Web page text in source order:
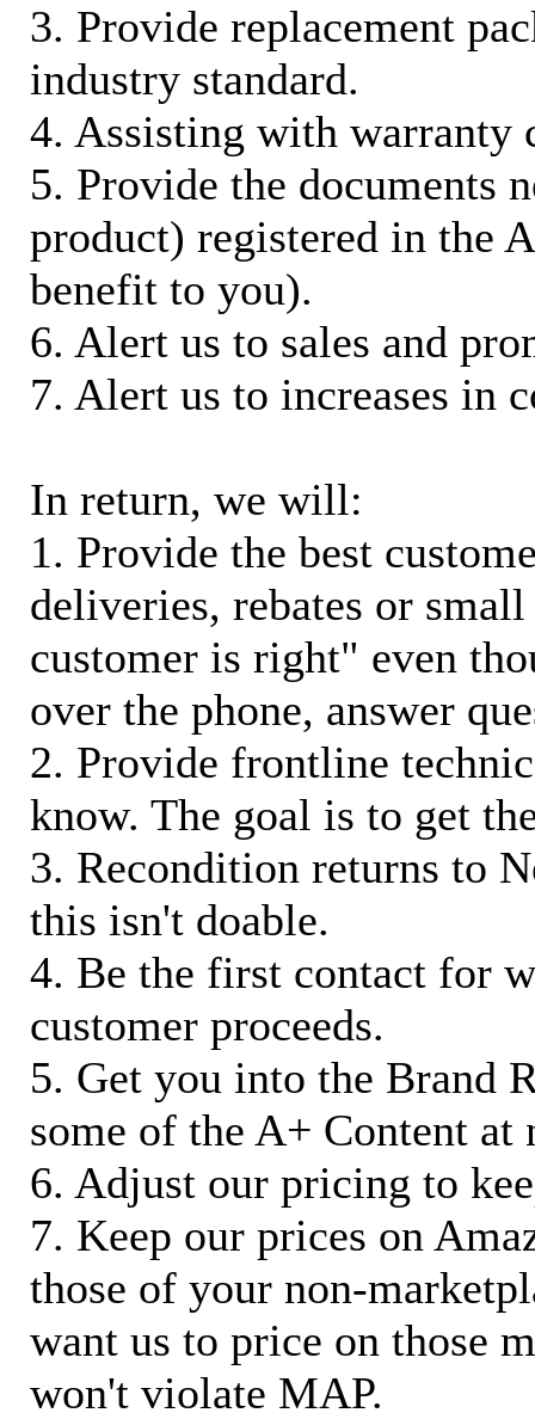
3. Provide replacement
industry standard.
4. Assisting with warranty
5. Provide the documents
product) registered in the
benefit to you).
6. Alert us to sales and
7. Alert us to increases in
In return, we will:
1. Provide the best
deliveries, rebates or
customer is right" even
over the phone, answer
2. Provide frontline
know. The goal is to get
3. Recondition returns to
this isn't doable.
4. Be the first contact for
customer proceeds.
5. Get you into the Brand
some of the A+ Content at
6. Adjust our pricing to
7. Keep our prices on
those of your non-
want us to price on those
won't violate MAP.